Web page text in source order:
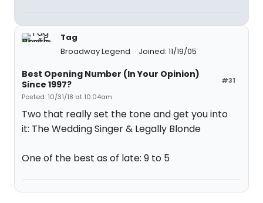
Tag
Broadway Legend
Joined: 11/19/05
#31
Best Opening Number (In Your Opinion)
Since 1997?
Posted: 10/31/18 at 10:04am
Two that really set the tone and get you into
it: The Wedding Singer & Legally Blonde
One of the best as of late: 9 to 5